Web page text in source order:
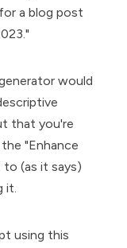
a blog post
would
that you're
"Enhance
(as it says)
it.
using this